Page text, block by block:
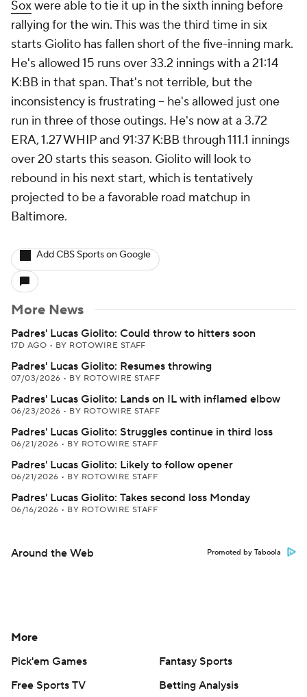
Soxwere able to tie it up in the sixth inning before
rallying for the win. This was the third time in six
starts Giolito has fallen short of the five-inning mark.
He's allowed 15 runs over 33.2 innings with a 21:14
K:BB in that span. That's not terrible, but the
inconsistency is frustrating -- he's allowed just one
run in three of those outings. He's now at a 3.72
ERA, 1.27 WHIP and 91:37 K:BB through 111.1 innings
over 20 starts this season. Giolito will look to
rebound in his next start, which is tentatively
projected to be a favorable road matchup in
Baltimore.
Add CBS Sports on Google
More News
Padres' Lucas Giolito: Could throw to hitters soon
17D AGO • BY ROTOWIRE STAFF
Padres' Lucas Giolito: Resumes throwing
07/03/2026 • BY ROTOWIRE STAFF
Padres' Lucas Giolito: Lands on IL with inflamed elbow
06/23/2026 • BY ROTOWIRE STAFF
Padres' Lucas Giolito: Struggles continue in third loss
06/21/2026 • BY ROTOWIRE STAFF
Padres' Lucas Giolito: Likely to follow opener
06/21/2026 • BY ROTOWIRE STAFF
Padres' Lucas Giolito: Takes second loss Monday
06/16/2026 • BY ROTOWIRE STAFF
Around the Web Promoted by Taboola
More
Pick'em Games
Fantasy Sports
Free Sports TV
Betting Analysis